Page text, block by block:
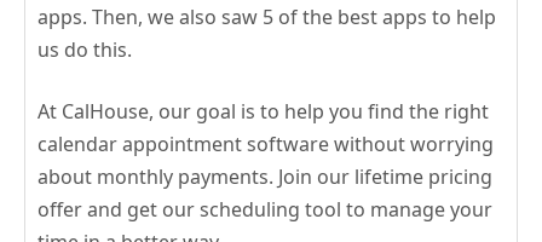
apps. Then, we also saw 5 of the best apps to help
us do this.
At CalHouse, our goal is to help you find the right
calendar appointment software without worrying
about monthly payments. Join our lifetime pricing
offer and get our scheduling tool to manage your